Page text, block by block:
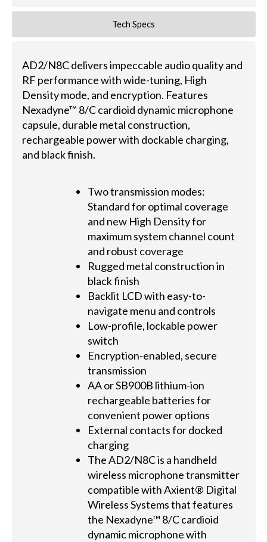
Tech Specs
AD2/N8C delivers impeccable audio quality and
RF performance with wide-tuning, High
Density mode, and encryption. Features
Nexadyne™ 8/C cardioid dynamic microphone
capsule, durable metal construction,
rechargeable power with dockable charging,
and black finish.
Two transmission modes:
Standard for optimal coverage
and new High Density for
maximum system channel count
and robust coverage
Rugged metal construction in
black finish
Backlit LCD with easy-to-
navigate menu and controls
Low-profile, lockable power
switch
Encryption-enabled, secure
transmission
AA or SB900B lithium-ion
rechargeable batteries for
convenient power options
External contacts for docked
charging
The AD2/N8C is a handheld
wireless microphone transmitter
compatible with Axient® Digital
Wireless Systems that features
the Nexadyne™ 8/C cardioid
dynamic microphone with